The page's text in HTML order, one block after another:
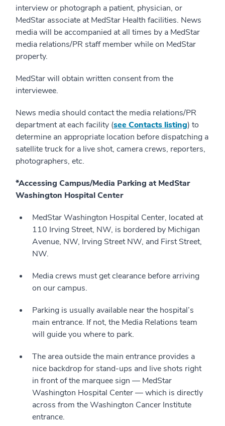
interview or photograph a patient, physician, or
MedStar associate at MedStar Health facilities. News
media will be accompanied at all times by a MedStar
media relations/PR staff member while on MedStar
property.
MedStar will obtain written consent from the
interviewee.
News media should contact the media relations/PR
department at each facility (see Contacts listing) to
determine an appropriate location before dispatching a
satellite truck for a live shot, camera crews, reporters,
photographers, etc.
*Accessing Campus/Media Parking at MedStar
Washington Hospital Center
MedStar Washington Hospital Center, located at
110 Irving Street, NW, is bordered by Michigan
Avenue, NW, Irving Street NW, and First Street,
NW.
Media crews must get clearance before arriving
on our campus.
Parking is usually available near the hospital’s
main entrance. If not, the Media Relations team
will guide you where to park.
The area outside the main entrance provides a
nice backdrop for stand-ups and live shots right
in front of the marquee sign — MedStar
Washington Hospital Center — which is directly
across from the Washington Cancer Institute
entrance.